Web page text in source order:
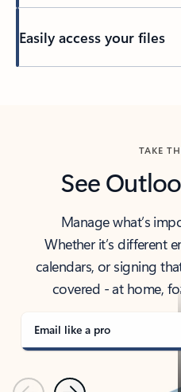
Easily access your files
TAKE
See
Manage what’s
Whether it’s different
calendars, or signing
covered - at home,
Email like a pro